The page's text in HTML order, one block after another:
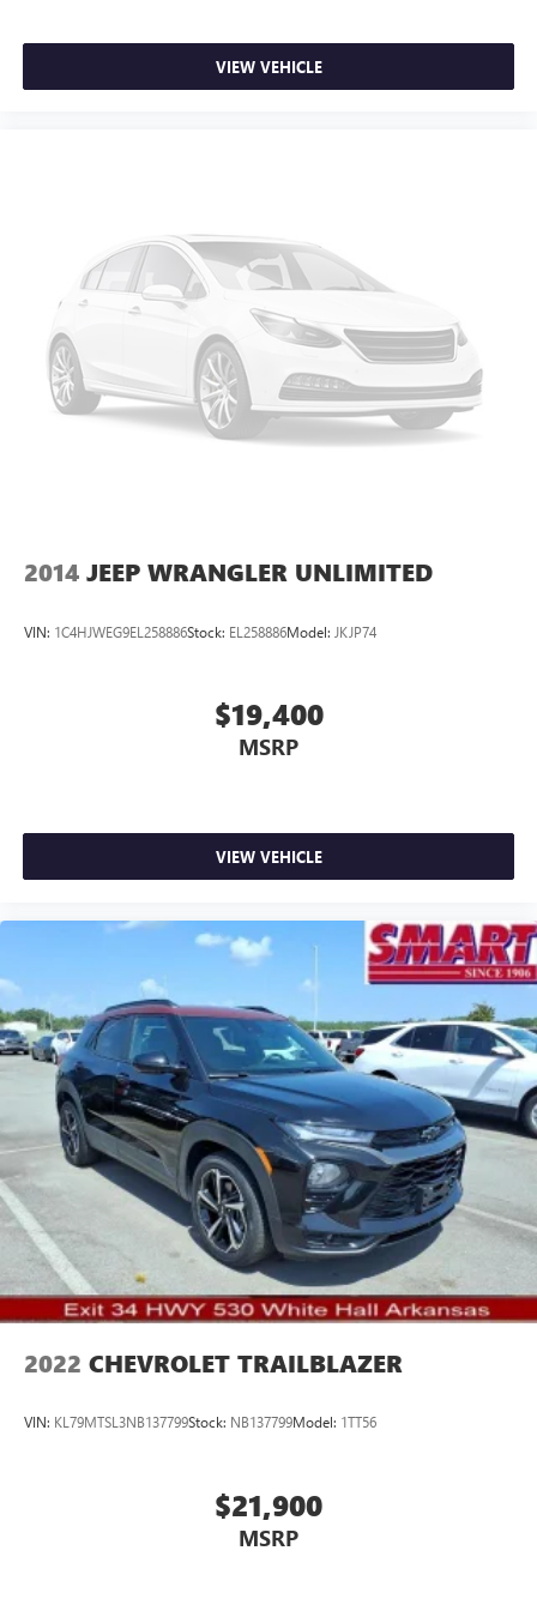
VIEW VEHICLE
2014 JEEP WRANGLER UNLIMITED
VIN: 1C4HJWEG9EL258886Stock: EL258886Model: JKJP74
$19,400
MSRP
VIEW VEHICLE
2022 CHEVROLET TRAILBLAZER
VIN: KL79MTSL3NB137799Stock: NB137799Model: 1TT56
$21,900
MSRP